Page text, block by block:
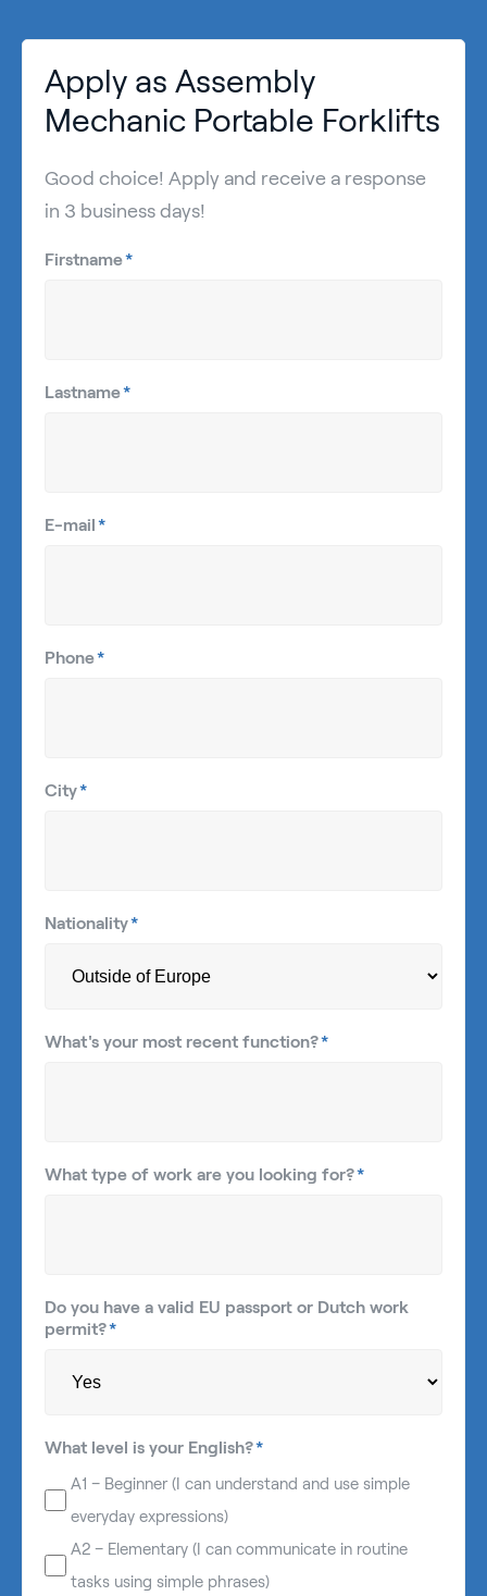
Apply as Assembly
Mechanic Portable Forklifts
Good choice! Apply and receive a response
in 3 business days!
Firstname*
Lastname*
E-mail*
Phone*
City*
Nationality*
What's your most recent function?*
What type of work are you looking for?*
Do you have a valid EU passport or Dutch work
permit?*
What level is your English?*
A1 – Beginner (I can understand and use simple
everyday expressions)
A2 – Elementary (I can communicate in routine
tasks using simple phrases)